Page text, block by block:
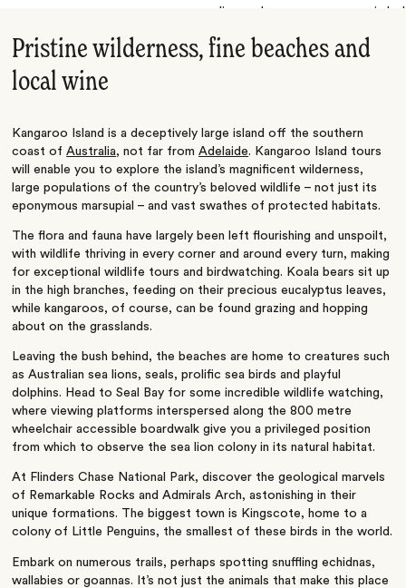
Pristine wilderness, fine beaches and
local wine
Kangaroo Island is a deceptively large island off the southern
coast ofAustralia, not far fromAdelaide. Kangaroo Island tours
will enable you to explore the island’s magnificent wilderness,
large populations of the country’s beloved wildlife – not just its
eponymous marsupial – and vast swathes of protected habitats.
The flora and fauna have largely been left flourishing and unspoilt,
with wildlife thriving in every corner and around every turn, making
for exceptional wildlife tours and birdwatching. Koala bears sit up
in the high branches, feeding on their precious eucalyptus leaves,
while kangaroos, of course, can be found grazing and hopping
about on the grasslands.
Leaving the bush behind, the beaches are home to creatures such
as Australian sea lions, seals, prolific sea birds and playful
dolphins. Head to Seal Bay for some incredible wildlife watching,
where viewing platforms interspersed along the 800 metre
wheelchair accessible boardwalk give you a privileged position
from which to observe the sea lion colony in its natural habitat.
At Flinders Chase National Park, discover the geological marvels
of Remarkable Rocks and Admirals Arch, astonishing in their
unique formations. The biggest town is Kingscote, home to a
colony of Little Penguins, the smallest of these birds in the world.
Embark on numerous trails, perhaps spotting snuffling echidnas,
wallabies or goannas. It’s not just the animals that make this place